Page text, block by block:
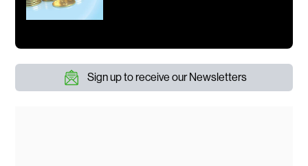
Sign up to receive our Newsletters